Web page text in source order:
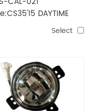
DAYTIME
Select